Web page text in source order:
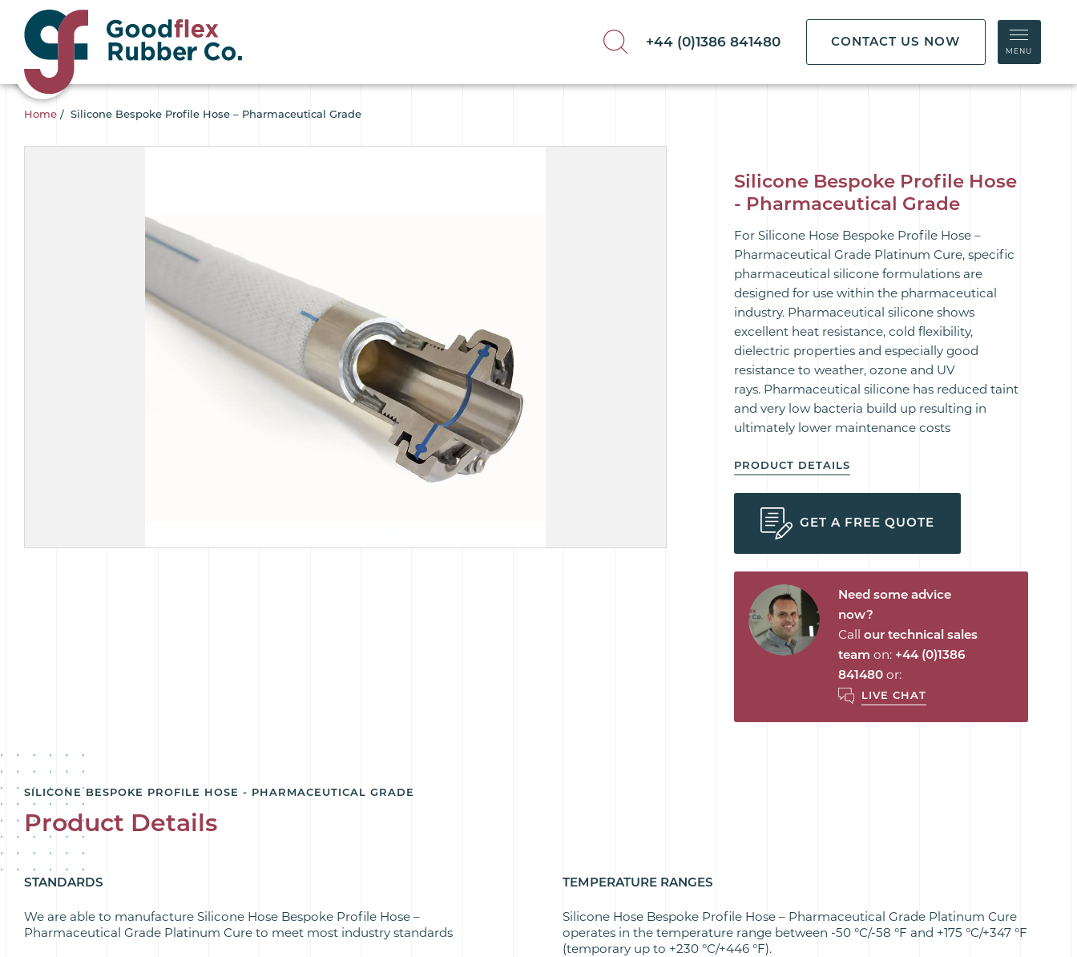
+44 (0)1386 841480 CONTACT US NOW
MENU
Home / Silicone Bespoke Profile Hose – Pharmaceutical Grade
Silicone Bespoke Profile Hose
- Pharmaceutical Grade
For Silicone Hose Bespoke Profile Hose –
Pharmaceutical Grade Platinum Cure, specific
pharmaceutical silicone formulations are
designed for use within the pharmaceutical
industry. Pharmaceutical silicone shows
excellent heat resistance, cold flexibility,
dielectric properties and especially good
resistance to weather, ozone and UV
rays. Pharmaceutical silicone has reduced taint
and very low bacteria build up resulting in
ultimately lower maintenance costs
PRODUCT DETAILS
GET A FREE QUOTE
Need some advice
now?
Call our technical sales
team on: +44 (0)1386
841480or:
LIVE CHAT
SILICONE BESPOKE PROFILE HOSE - PHARMACEUTICAL GRADE
Product Details
STANDARDS
We are able to manufacture Silicone Hose Bespoke Profile Hose –
Pharmaceutical Grade Platinum Cure to meet most industry standards
TEMPERATURE RANGES
Silicone Hose Bespoke Profile Hose – Pharmaceutical Grade Platinum Cure
operates in the temperature range between -50 °C/-58 °F and +175 °C/+347 °F
(temporary up to +230 °C/+446 °F).